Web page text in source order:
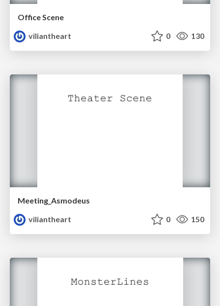
Office Scene
viliantheart
0 130
Meeting_Asmodeus
viliantheart
0 150